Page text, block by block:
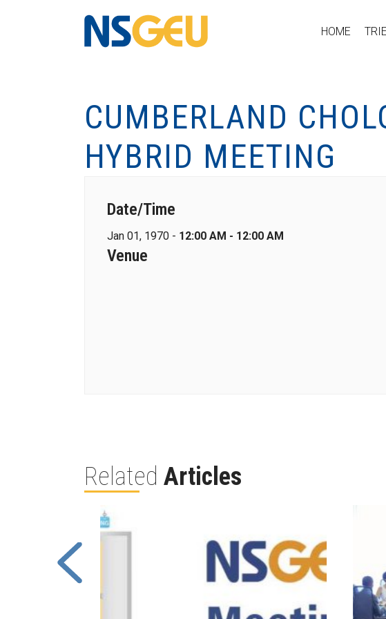
HOME
CUMBERLAND
HYBRID MEETING
Date/Time
Jan 01, 1970 - 12:00 AM - 12:00 AM
Venue
Related Articles